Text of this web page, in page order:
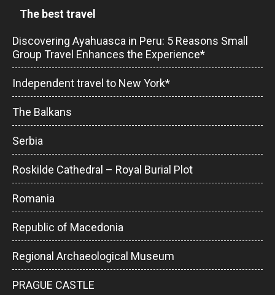
The best travel
Discovering Ayahuasca in Peru: 5 Reasons Small
Group Travel Enhances the Experience*
Independent travel to New York*
The Balkans
Serbia
Roskilde Cathedral – Royal Burial Plot
Romania
Republic of Macedonia
Regional Archaeological Museum
PRAGUE CASTLE